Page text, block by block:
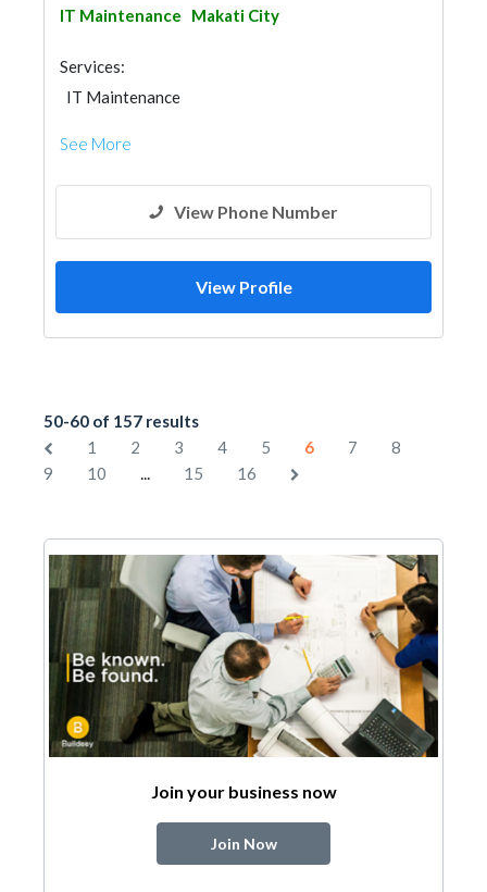
IT Maintenance Makati City
Services:
IT Maintenance
See More
View Phone Number
View Profile
50-60 of 157 results
1
2 3 4 5 6 7
8
9
10 ... 15 16
Join your business now
Join Now